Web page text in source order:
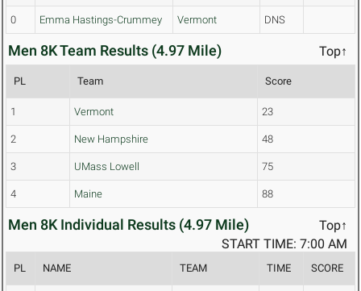
0 Emma Hastings-Crummey Vermont DNS
Men 8K Team Results (4.97 Mile) Top↑
PL Team Score
1 Vermont 23
2 New Hampshire 48
3 UMass Lowell 75
4 Maine 88
Men 8K Individual Results (4.97 Mile)
Top↑
START TIME: 7:00 AM
PL NAME TEAM TIME SCORE